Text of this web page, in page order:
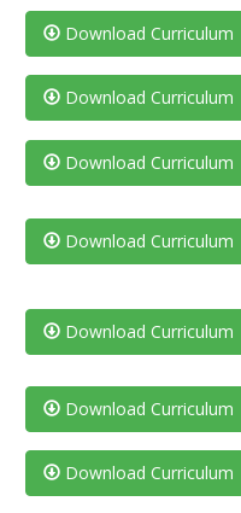
Download Curriculum
Download Curriculum
Download Curriculum
Download Curriculum
Download Curriculum
Download Curriculum
Download Curriculum